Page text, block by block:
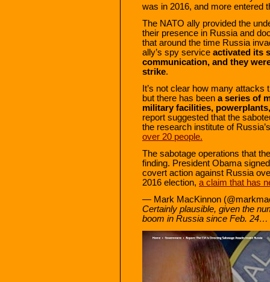
was in 2016, and more entered
The NATO ally provided the
their presence in Russia and
that around the time Russia
ally’s spy service activated its
communication, and they
strike.
It’s not clear how many
but there has been a series of
military facilities,
report suggested that the
the research institute of
over 20 people.
The sabotage operations that
finding. President Obama
covert action against Russia
2016 election, a claim that has
— Mark MacKinnon
Certainly plausible, given the
boom in Russia since Feb. 24…